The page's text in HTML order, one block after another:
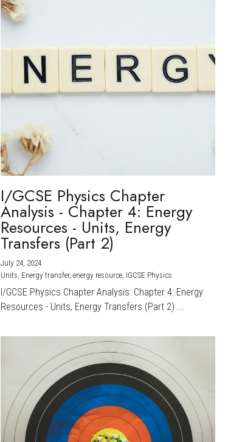
I/GCSE Physics Chapter
Analysis - Chapter 4: Energy
Resources - Units, Energy
Transfers (Part 2)
July 24, 2024·
Units, Energy transfer, energy resource, IGCSE Physics
I/GCSE Physics Chapter Analysis: Chapter 4: Energy
Resources - Units, Energy Transfers (Part 2) ...